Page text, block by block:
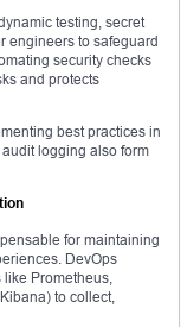
testing, secret
engineers to safeguard
security checks
and protects
best practices in
logging also form
for maintaining
DevOps
Prometheus,
to collect,